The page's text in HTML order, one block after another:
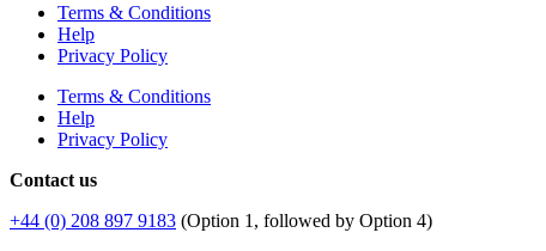
Terms & Conditions
Help
Privacy Policy
Terms & Conditions
Help
Privacy Policy
Contact us
+44 (0) 208 897 9183 (Option 1, followed by Option 4)